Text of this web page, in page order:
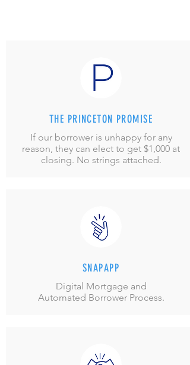
THE PRINCETON PROMISE
If our borrower is unhappy for any
reason, they can elect to get $1,000 at
closing. No strings attached.
SNAPAPP
Digital Mortgage and
Automated Borrower Process.